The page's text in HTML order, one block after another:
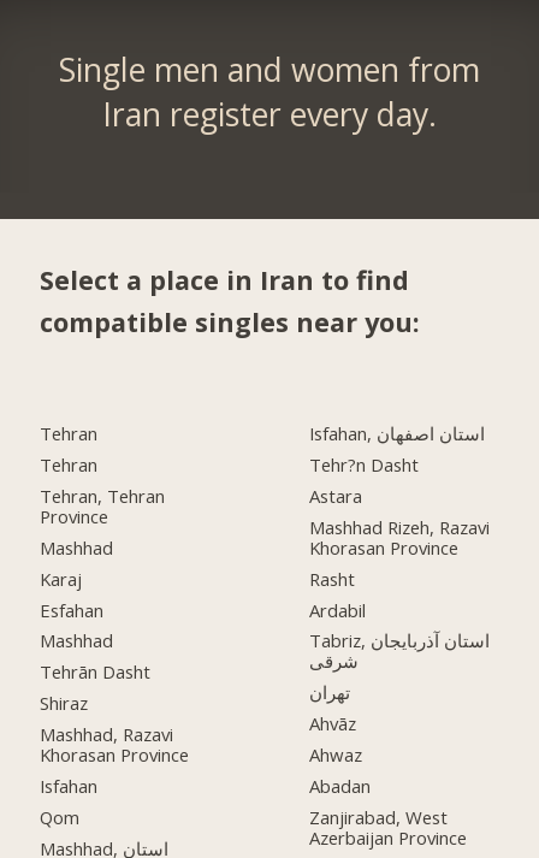
Single men and women from
Iran register every day.
Select a place in Iran to find
compatible singles near you:
Tehran
Tehran
Tehran, Tehran
Province
Mashhad
Karaj
Esfahan
Mashhad
Tehrān Dasht
Shiraz
Mashhad, Razavi
Khorasan Province
Isfahan
Qom
Mashhad, استان
Isfahan, استان اصفهان
Tehr?n Dasht
Astara
Mashhad Rizeh, Razavi
Khorasan Province
Rasht
Ardabil
Tabriz, استان آذربایجان
شرقی
تهران
Ahvāz
Ahwaz
Abadan
Zanjirabad, West
Azerbaijan Province